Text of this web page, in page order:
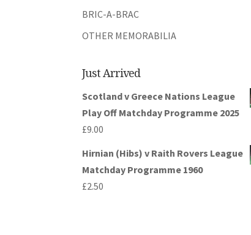
BRIC-A-BRAC
OTHER MEMORABILIA
Just Arrived
Scotland v Greece Nations League
Play Off Matchday Programme 2025
£9.00
Hirnian (Hibs) v Raith Rovers League
Matchday Programme 1960
£2.50